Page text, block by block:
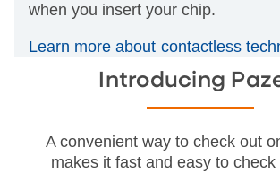
when you insert your chip.
Learn more about contactless
Introducing
A convenient way to check out
makes it fast and easy to